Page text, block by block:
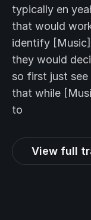
typically en
that would
identify
they would
so first just
that while
to
View full